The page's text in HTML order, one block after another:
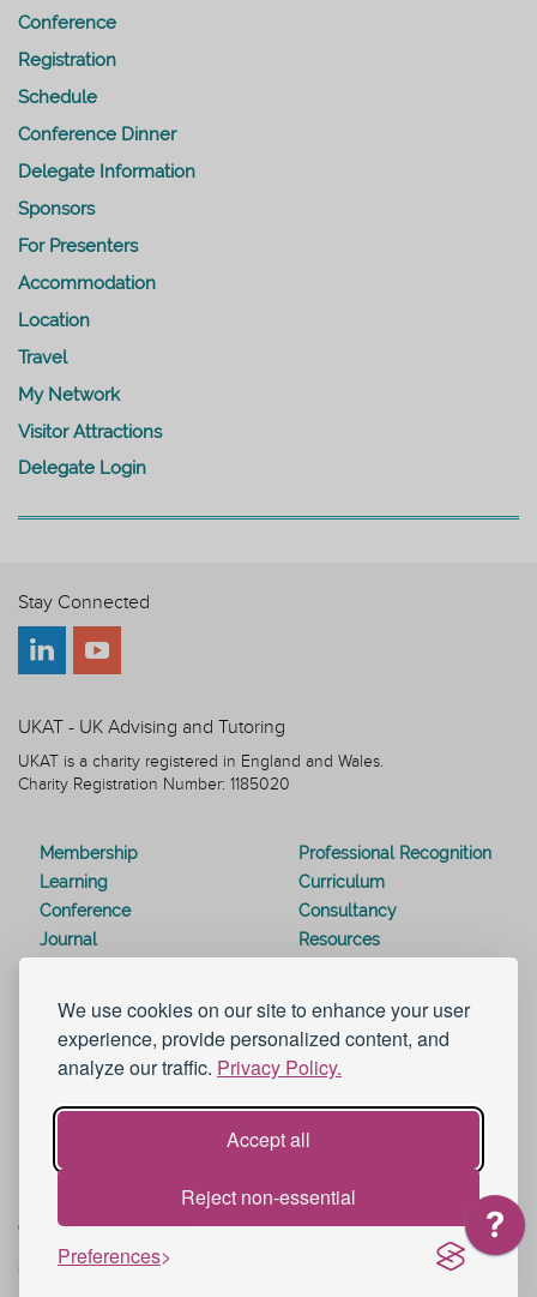
We use cookies on our site to enhance your user
experience, provide personalized content, and
analyze our traffic. Privacy Policy.
Accept all
Reject non-essential
Preferences
Conference
Registration
Schedule
Conference Dinner
Delegate Information
Sponsors
For Presenters
Accommodation
Location
Travel
My Network
Visitor Attractions
Delegate Login
Stay Connected
UKAT - UK Advising and Tutoring
UKAT is a charity registered in England and Wales.
Charity Registration Number: 1185020
Membership
Professional Recognition
Learning
Curriculum
Conference
Consultancy
Journal
Resources
About UKAT
Contact Us
Terms and Conditions
Help and Support
eduroam
© 2026 UK Advising & Tutoring
Sitemap